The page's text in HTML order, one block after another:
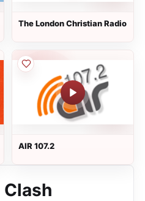
The London Christian Radio
AIR 107.2